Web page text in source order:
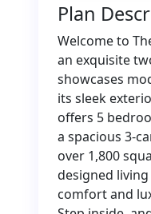
Plan
Welcome to
an exquisite
showcases
its sleek
offers 5
a spacious 3-
over 1,800
designed
comfort and